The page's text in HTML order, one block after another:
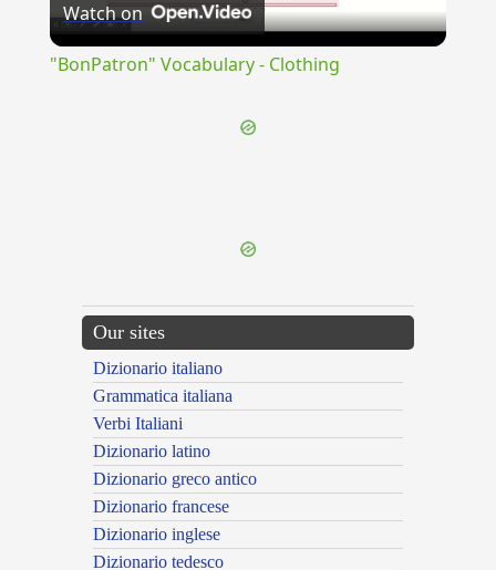
Video
Watch on
"BonPatron" Vocabulary - Clothing
Our sites
Dizionario italiano
Grammatica italiana
Verbi Italiani
Dizionario latino
Dizionario greco antico
Dizionario francese
Dizionario inglese
Dizionario tedesco